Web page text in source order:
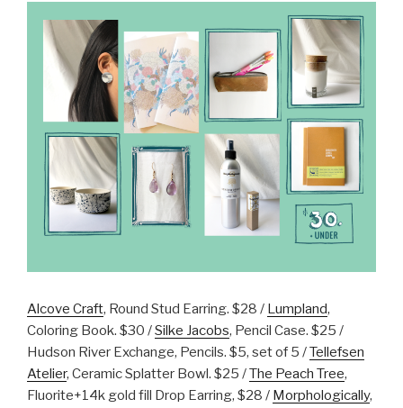
Alcove Craft, Round Stud Earring. $28 / Lumpland,
Coloring Book. $30 /Silke Jacobs, Pencil Case. $25 /
Hudson River Exchange, Pencils. $5, set of 5 /Tellefsen
Atelier, Ceramic Splatter Bowl. $25 /The Peach Tree,
Fluorite+14k gold fill Drop Earring, $28 / Morphologically,